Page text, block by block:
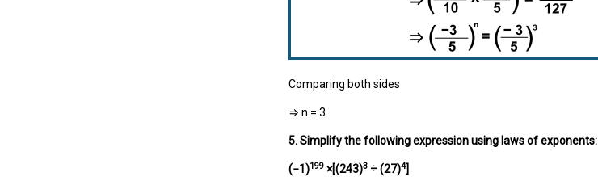
Comparing both sides
⇒ n = 3
5. Simplify the following expression using laws of exponents:
(−1 )199 ×[(243)3 ÷(27)4]